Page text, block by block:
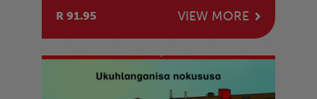
R 91.95
VIEW MORE